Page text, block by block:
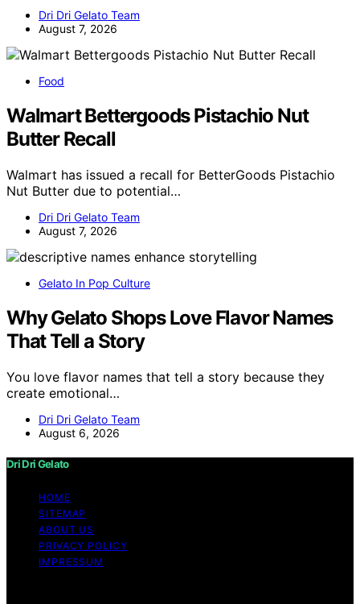
Dri Dri Gelato Team
August 7, 2026
Food
Walmart Bettergoods Pistachio Nut
Butter Recall
Walmart has issued a recall for BetterGoods Pistachio
Nut Butter due to potential…
Dri Dri Gelato Team
August 7, 2026
Gelato In Pop Culture
Why Gelato Shops Love Flavor Names
That Tell a Story
You love flavor names that tell a story because they
create emotional…
Dri Dri Gelato Team
August 6, 2026
Dri Dri Gelato
HOME
SITEMAP
ABOUT US
PRIVACY POLICY
IMPRESSUM